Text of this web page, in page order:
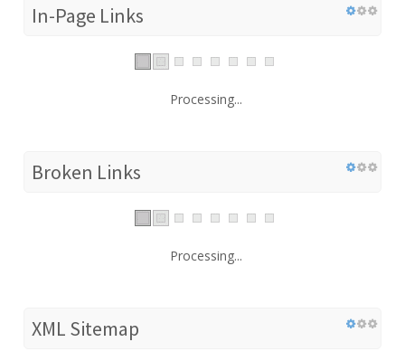
In-Page Links
Processing...
Broken Links
Processing...
XML Sitemap